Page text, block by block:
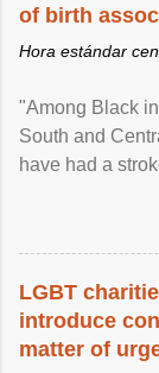
of birth
Hora estándar
"Among Black
South and
have had a
LGBT
introduce
matter of